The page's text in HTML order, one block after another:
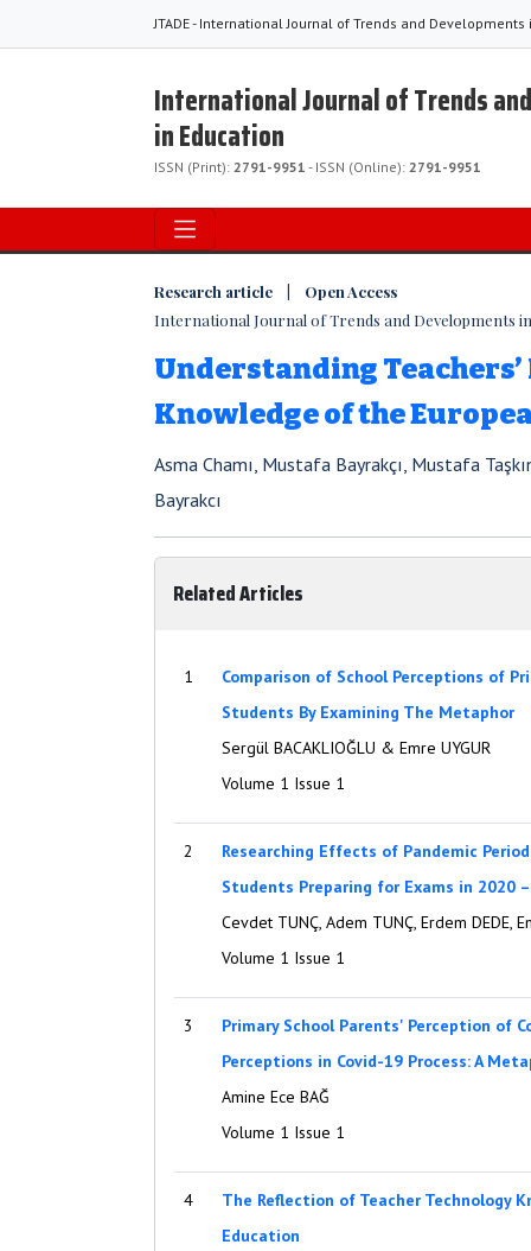
JTADE - International Journal of Trends and Developments
International Journal of Trends
in Education
ISSN (Print): 2791-9951 - ISSN (Online): 2791-9951
Research article | Open Access
International Journal of Trends and Developments in
Understanding
Knowledge of the
Asma Chamı, Mustafa Bayrakçı, Mustafa
Bayrakcı
Related Articles
1
Comparison of School Perceptions of
Students By Examining The Metaphor
Sergül BACAKLIOĞLU & Emre UYGUR
Volume 1 Issue 1
2
Researching Effects of Pandemic
Students Preparing for Exams in 2020
Cevdet TUNÇ, Adem TUNÇ, Erdem DEDE,
Volume 1 Issue 1
3
Primary School Parents' Perception of
Perceptions in Covid-19 Process: A
Amine Ece BAĞ
Volume 1 Issue 1
4
The Reflection of Teacher Technology
Education